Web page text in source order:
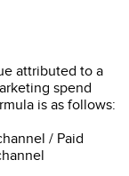
attributed to a
spend
is as follows:
/ Paid